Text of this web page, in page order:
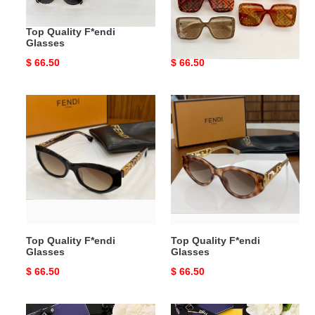
Top Quality F*endi
Glasses
Original
$ 66.50
Top Quality F*endi
Glasses
Original
$ 66.50
F*endi
Glasses
Top Quality F*endi
Glasses
Original
$ 66.50
Top
Quality
F*endi
Glasses
Top Quality F*endi
Glasses
Original
$ 66.50
Top
Top